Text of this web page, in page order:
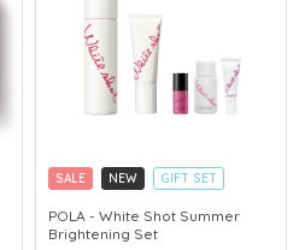
SALE NEW
GIFT SET
CLICK & COLLECT
CHINA DELIVERY AVAILABLE
POLA - White Shot Summer
Brightening Set